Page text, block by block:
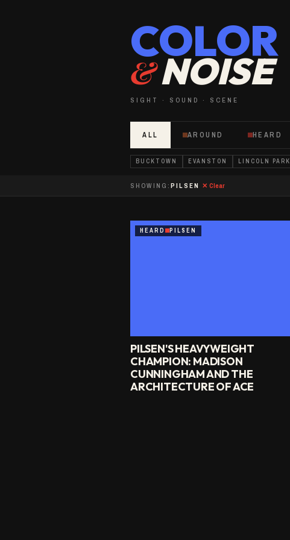
COLOR
&NOISE
SIGHT · SOUND · SCENE
ALL AROUND HEARD
BUCKTOWN EVANSTON LINCOLN PARK
SHOWING: PILSEN ✕ Clear
HEARD PILSEN
PILSEN'S HEAVYWEIGHT
CHAMPION: MADISON
CUNNINGHAM AND THE
ARCHITECTURE OF ACE